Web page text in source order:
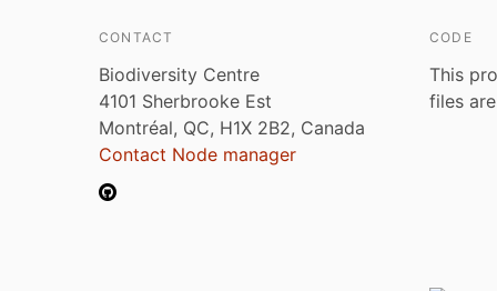
CONTACT
Biodiversity Centre
4101 Sherbrooke Est
Montréal, QC, H1X 2B2, Canada
Contact Node manager
CODE
This
files